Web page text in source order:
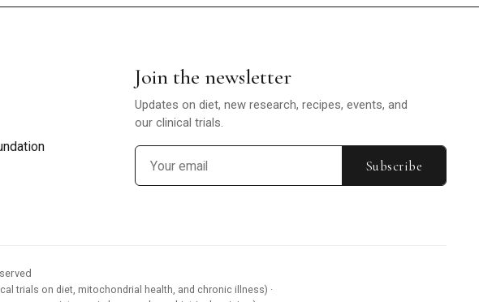
Join the newsletter
Updates on diet, new research, recipes, events, and
our clinical trials.
Subscribe
trials on diet, mitochondrial health, and chronic illness) ·